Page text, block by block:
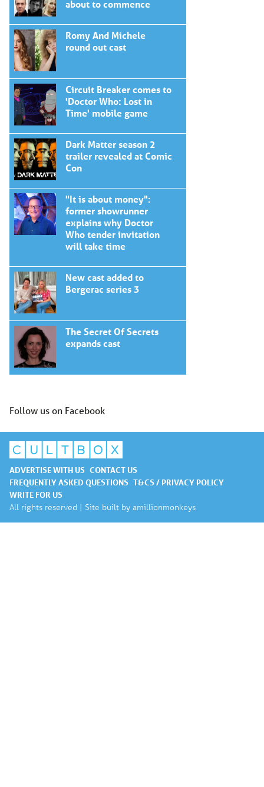
about to commence
Romy And Michele
round out cast
Circuit Breaker comes to
'Doctor Who: Lost in
Time' mobile game
Dark Matter season 2
trailer revealed at Comic
Con
"It is about money":
former showrunner
explains why Doctor
Who tender invitation
will take time
New cast added to
Bergerac series 3
The Secret Of Secrets
expands cast
Follow us on Facebook
ADVERTISE WITH US CONTACT US
FREQUENTLY ASKED QUESTIONS T&CS / PRIVACY POLICY
WRITE FOR US
All rights reserved | Site built by amillionmonkeys